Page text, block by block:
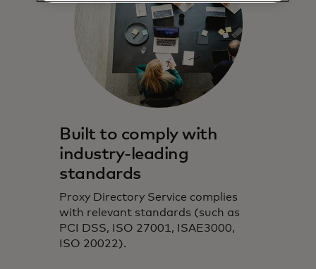
Built to comply with
industry-leading
standards
Proxy Directory Service complies
with relevant standards (such as
PCI DSS, ISO 27001, ISAE3000,
ISO 20022).